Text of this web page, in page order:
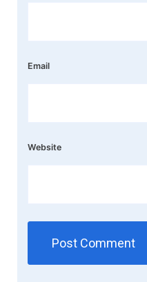
Email
Website